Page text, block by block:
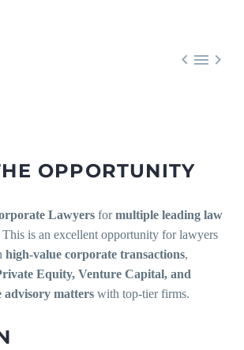
  
OPPORTUNITY
Lawyers formultiple leading law
This is an excellent opportunity for lawyers
high-value corporate transactions,
Equity, Venture Capital, and
advisory matters with top-tier firms.